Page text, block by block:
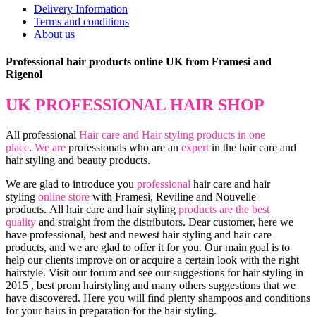
Delivery Information
Terms and conditions
About us
Professional hair products online UK from Framesi and
Rigenol
UK PROFESSIONAL HAIR SHOP
All professional Hair care and Hair styling products in one
place. We are professionals who are an expert in the hair care and
hair styling and beauty products.
We are glad to introduce you professional hair care and hair
styling online store with Framesi, Reviline and Nouvelle
products. All hair care and hair styling products are the best
quality and straight from the distributors. Dear customer, here we
have professional, best and newest hair styling and hair care
products, and we are glad to offer it for you. Our main goal is to
help our clients improve on or acquire a certain look with the right
hairstyle. Visit our forum and see our suggestions for hair styling in
2015 , best prom hairstyling and many others suggestions that we
have discovered. Here you will find plenty shampoos and conditions
for your hairs in preparation for the hair styling.